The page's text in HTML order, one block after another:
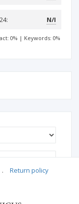
N/I
0% | Keywords: 0%
. Return policy